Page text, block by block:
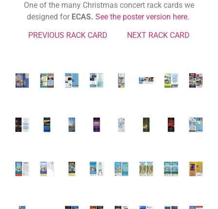
One of the many Christmas concert rack cards we
designed for ECAS. See the poster version here.
PREVIOUS RACK CARD NEXT RACK CARD